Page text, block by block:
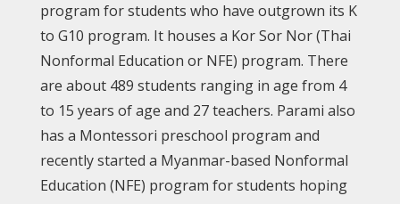
program for students who have outgrown its K
to G10 program. It houses a Kor Sor Nor (Thai
Nonformal Education or NFE) program. There
are about 489 students ranging in age from 4
to 15 years of age and 27 teachers. Parami also
has a Montessori preschool program and
recently started a Myanmar-based Nonformal
Education (NFE) program for students hoping